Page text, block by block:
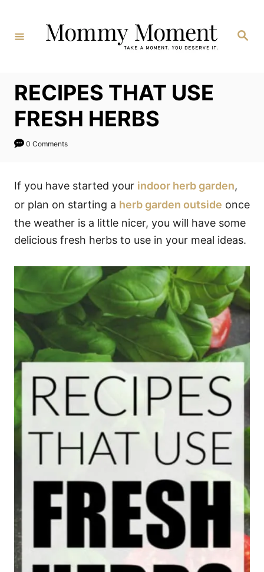
Content
Search
RECIPES THAT USE
FRESH HERBS
0 Comments
If you have started your indoor herb garden,
or plan on starting a herb garden outside once
the weather is a little nicer, you will have some
delicious fresh herbs to use in your meal ideas.